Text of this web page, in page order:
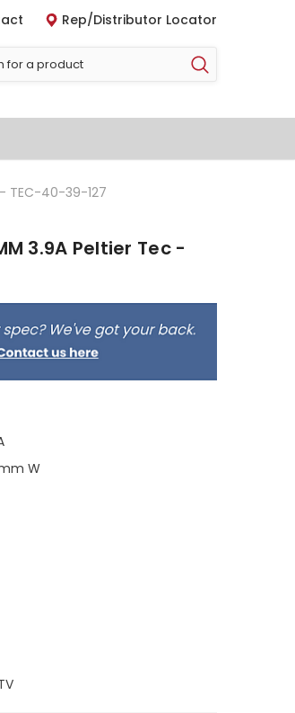
Rep/Distributor Locator
TEC-40-39-127
3.9A Peltier Tec -
W